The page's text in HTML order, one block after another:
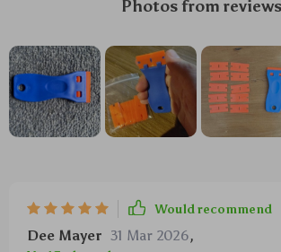
Photos from reviews
Would recommend
Dee Mayer 31 Mar 2026,